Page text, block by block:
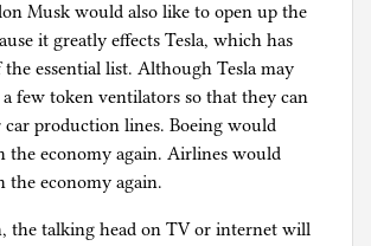
Musk would also like to open up the
it greatly effects Tesla, which has
the essential list. Although Tesla may
few token ventilators so that they can
production lines. Boeing would
the economy again. Airlines would
the economy again.
the talking head on TV or internet will